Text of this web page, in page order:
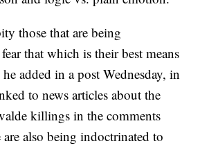
those that are being
that which is their best means
added in a post Wednesday, in
to news articles about the
killings in the comments
also being indoctrinated to